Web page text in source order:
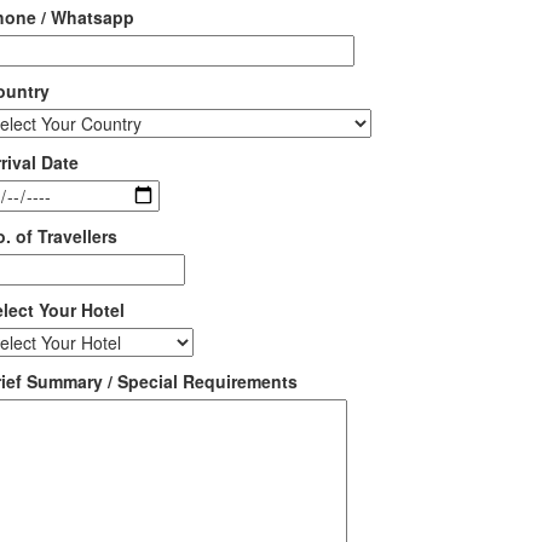
/ Whatsapp
Date
of Travellers
Your Hotel
Summary / Special Requirements